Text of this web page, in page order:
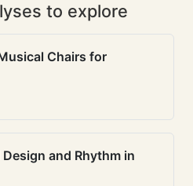
to explore
Chairs for
and Rhythm in